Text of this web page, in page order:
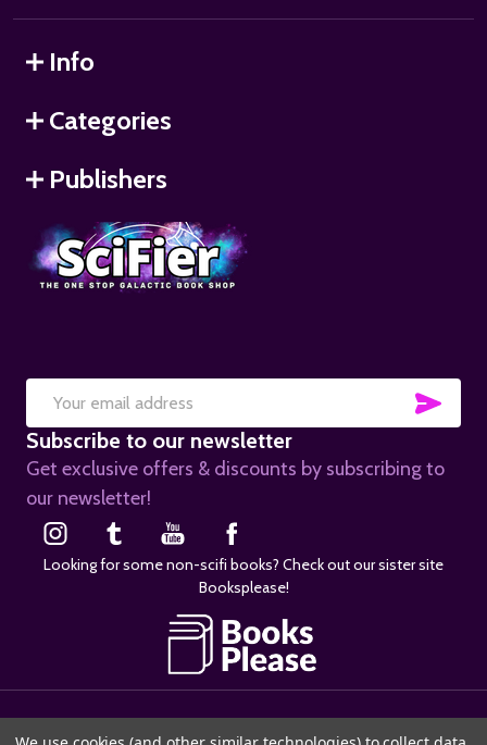
Info
Categories
Publishers
Email
Address
Subscribe to our newsletter
Get exclusive offers & discounts by subscribing to
our newsletter!
Looking for some non-scifi books? Check out our sister site
Booksplease!